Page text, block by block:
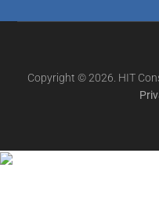
Copyright © 2026. HIT